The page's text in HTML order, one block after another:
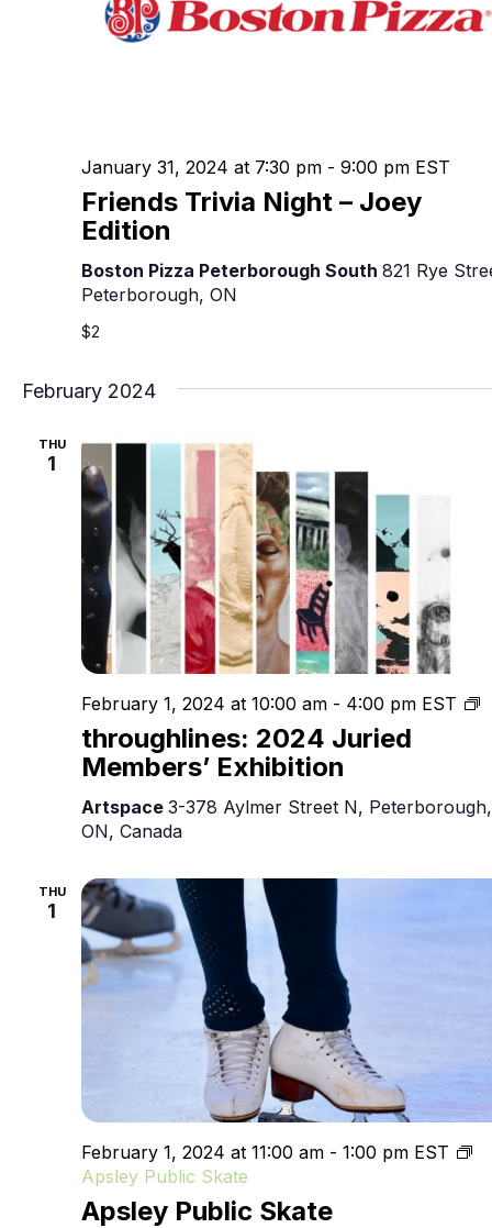
Friends Trivia Night – Joey
Edition
January 31, 2024 at 7:30 pm - 9:00 pm EST
Boston Pizza Peterborough South 821 Rye
Peterborough, ON
$2
February 2024
THU
1
throughlines: 2024 Juried
Members’ Exhibition
February 1, 2024 at 10:00 am - 4:00 pm EST
Artspace 3-378 Aylmer Street N, Peterborough,
ON, Canada
THU
1
Apsley Public Skate
February 1, 2024 at 11:00 am - 1:00 pm EST
Apsley Public Skate